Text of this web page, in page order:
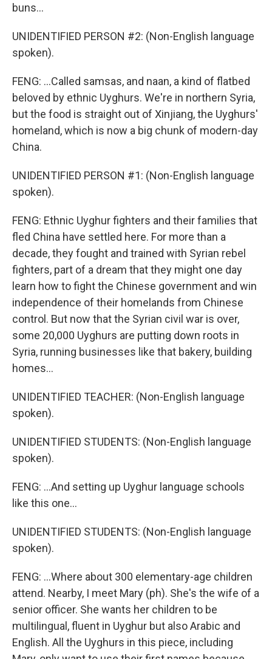
buns...
UNIDENTIFIED PERSON #2: (Non-English language
spoken).
FENG: ...Called samsas, and naan, a kind of flatbed
beloved by ethnic Uyghurs. We're in northern Syria,
but the food is straight out of Xinjiang, the Uyghurs'
homeland, which is now a big chunk of modern-day
China.
UNIDENTIFIED PERSON #1: (Non-English language
spoken).
FENG: Ethnic Uyghur fighters and their families that
fled China have settled here. For more than a
decade, they fought and trained with Syrian rebel
fighters, part of a dream that they might one day
learn how to fight the Chinese government and win
independence of their homelands from Chinese
control. But now that the Syrian civil war is over,
some 20,000 Uyghurs are putting down roots in
Syria, running businesses like that bakery, building
homes...
UNIDENTIFIED TEACHER: (Non-English language
spoken).
UNIDENTIFIED STUDENTS: (Non-English language
spoken).
FENG: ...And setting up Uyghur language schools
like this one...
UNIDENTIFIED STUDENTS: (Non-English language
spoken).
FENG: ...Where about 300 elementary-age children
attend. Nearby, I meet Mary (ph). She's the wife of a
senior officer. She wants her children to be
multilingual, fluent in Uyghur but also Arabic and
English. All the Uyghurs in this piece, including